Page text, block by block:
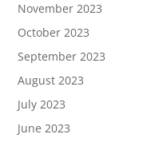
November 2023
October 2023
September 2023
August 2023
July 2023
June 2023